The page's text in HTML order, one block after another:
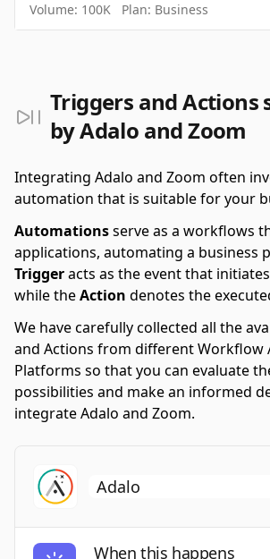
Volume: 100K Plan: Business
Triggers and Actions
by Adalo and Zoom
Integrating Adalo and Zoom often
automation that is suitable for your
Automationsserve as a workflows
applications, automating a business
Triggeracts as the event that
while theAction denotes the
We have carefully collected all the
and Actions from different Workflow
Platforms so that you can evaluate
possibilities and make an informed
integrate Adalo and Zoom.
When this happens